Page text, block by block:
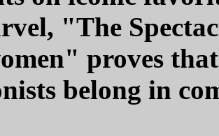
"The
proves
belong in